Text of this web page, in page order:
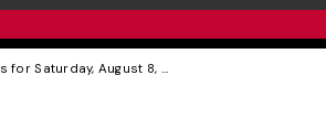
Events for Saturday, August 8, 2026